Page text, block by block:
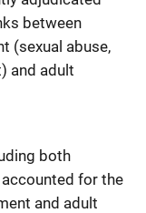
between
(sexual abuse,
and adult
both
for the
and adult